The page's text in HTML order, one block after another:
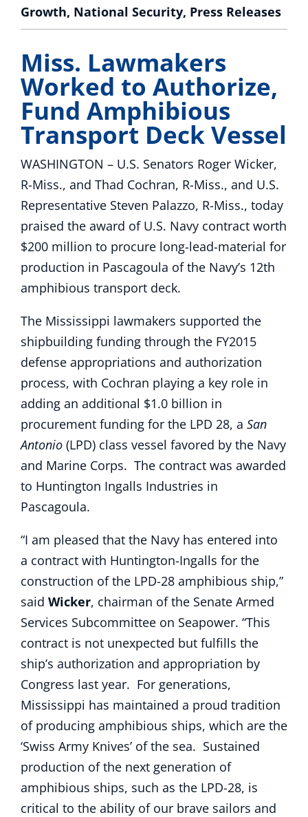
Growth, National Security, Press Releases
Miss. Lawmakers
Worked to Authorize,
Fund Amphibious
Transport Deck Vessel
WASHINGTON – U.S. Senators Roger Wicker,
R-Miss., and Thad Cochran, R-Miss., and U.S.
Representative Steven Palazzo, R-Miss., today
praised the award of U.S. Navy contract worth
$200 million to procure long-lead-material for
production in Pascagoula of the Navy’s 12th
amphibious transport deck.
The Mississippi lawmakers supported the
shipbuilding funding through the FY2015
defense appropriations and authorization
process, with Cochran playing a key role in
adding an additional $1.0 billion in
procurement funding for the LPD 28, a San
Antonio (LPD) class vessel favored by the Navy
and Marine Corps. The contract was awarded
to Huntington Ingalls Industries in
Pascagoula.
“I am pleased that the Navy has entered into
a contract with Huntington-Ingalls for the
construction of the LPD-28 amphibious ship,”
said Wicker, chairman of the Senate Armed
Services Subcommittee on Seapower. “This
contract is not unexpected but fulfills the
ship’s authorization and appropriation by
Congress last year. For generations,
Mississippi has maintained a proud tradition
of producing amphibious ships, which are the
‘Swiss Army Knives’ of the sea. Sustained
production of the next generation of
amphibious ships, such as the LPD-28, is
critical to the ability of our brave sailors and